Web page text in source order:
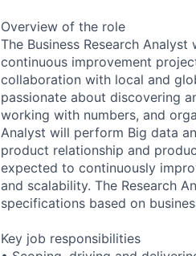
Overview of the role
The Business Research
continuous improvement
collaboration with local and
passionate about discovering
working with numbers, and
Analyst will perform Big data
product relationship and
expected to continuously
and scalability. The Research
specifications based on
Key job responsibilities